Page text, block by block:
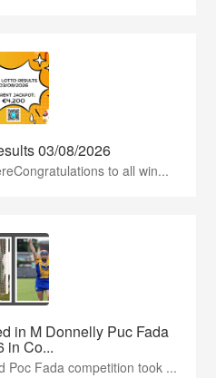
03/08/2026
to all win...
in M Donnelly Puc Fada
in Co...
Poc Fada competition took ...